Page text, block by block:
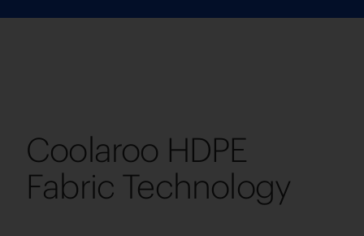
Coolaroo HDPE
Fabric Technology